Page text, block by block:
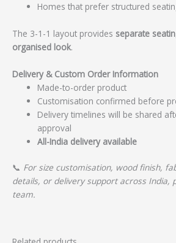
Homes that prefer structured
The 3-1-1 layout provides separate
organised look.
Delivery & Custom Order Information
Made-to-order product
Customisation confirmed before
Delivery timelines will be shared
approval
All-India delivery available
📞 For size customisation, wood finish,
details, or delivery support across India,
team.